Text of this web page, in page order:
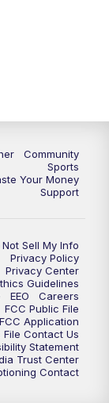
Community
Sports
Your Money
Support
Not Sell My Info
Privacy Policy
Privacy Center
Guidelines
EEO
Careers
FCC Public File
FCC Application
File Contact Us
Statement
Trust Center
Contact